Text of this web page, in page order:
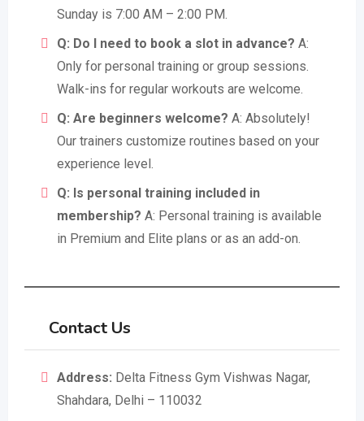
Sunday is 7:00 AM – 2:00 PM.
Q: Do I need to book a slot in advance? A:
Only for personal training or group sessions.
Walk-ins for regular workouts are welcome.
Q: Are beginners welcome? A: Absolutely!
Our trainers customize routines based on your
experience level.
Q: Is personal training included in
membership? A: Personal training is available
in Premium and Elite plans or as an add-on.
Contact Us
Address: Delta Fitness Gym Vishwas Nagar,
Shahdara, Delhi – 110032